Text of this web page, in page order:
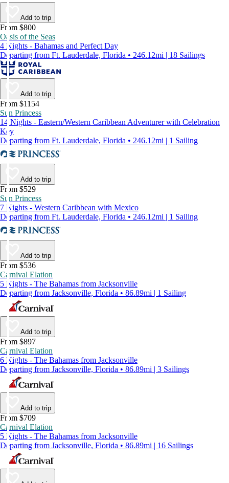
Add to trip
From $800
Oasis of the Seas
4 Nights - Bahamas and Perfect Day
Departing from Ft. Lauderdale, Florida • 246.12mi | 18 Sailings
Add to trip
From $1154
Sun Princess
14 Nights - Eastern/Western Caribbean Adventurer with Celebration
Key
Departing from Ft. Lauderdale, Florida • 246.12mi | 1 Sailing
Add to trip
From $529
Sun Princess
7 Nights - Western Caribbean with Mexico
Departing from Ft. Lauderdale, Florida • 246.12mi | 1 Sailing
Add to trip
From $536
Carnival Elation
5 Nights - The Bahamas from Jacksonville
Departing from Jacksonville, Florida • 86.89mi | 1 Sailing
Add to trip
From $897
Carnival Elation
6 Nights - The Bahamas from Jacksonville
Departing from Jacksonville, Florida • 86.89mi | 3 Sailings
Add to trip
From $709
Carnival Elation
5 Nights - The Bahamas from Jacksonville
Departing from Jacksonville, Florida • 86.89mi | 16 Sailings